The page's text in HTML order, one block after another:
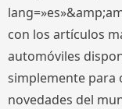
con los artículos
automóviles
simplemente para
novedades del